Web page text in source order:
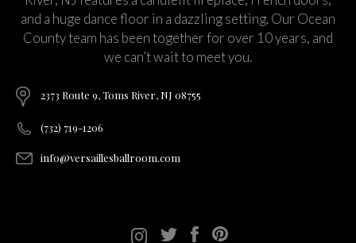
and a huge dance floor in a dazzling setting. Our Ocean
County team has been together for over 10 years, and
we can’t wait to meet you.
2373 Route 9, Toms River, NJ 08755
(732) 719-1206
info@versaillesballroom.com